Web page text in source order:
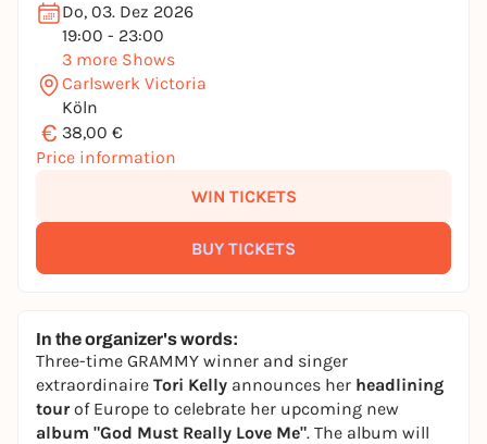
Do, 03. Dez 2026
19:00 - 23:00
3 more Shows
Carlswerk Victoria
Köln
€ 38,00 €
Price information
WIN TICKETS
BUY TICKETS
In the organizer's words:
Three-time GRAMMY winner and singer
extraordinaire Tori Kelly announces her headlining
tourof Europe to celebrate her upcoming new
album "God Must Really Love Me". The album will
You already have an account?